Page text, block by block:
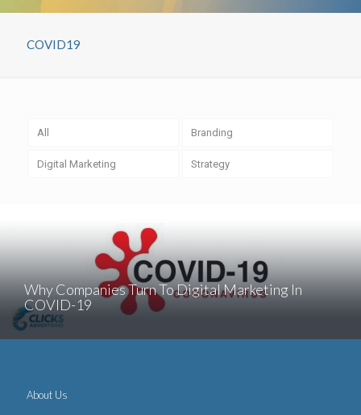
COVID19
All Branding
Digital Marketing Strategy
Why Companies Turn To Digital Marketing In
COVID-19
About Us